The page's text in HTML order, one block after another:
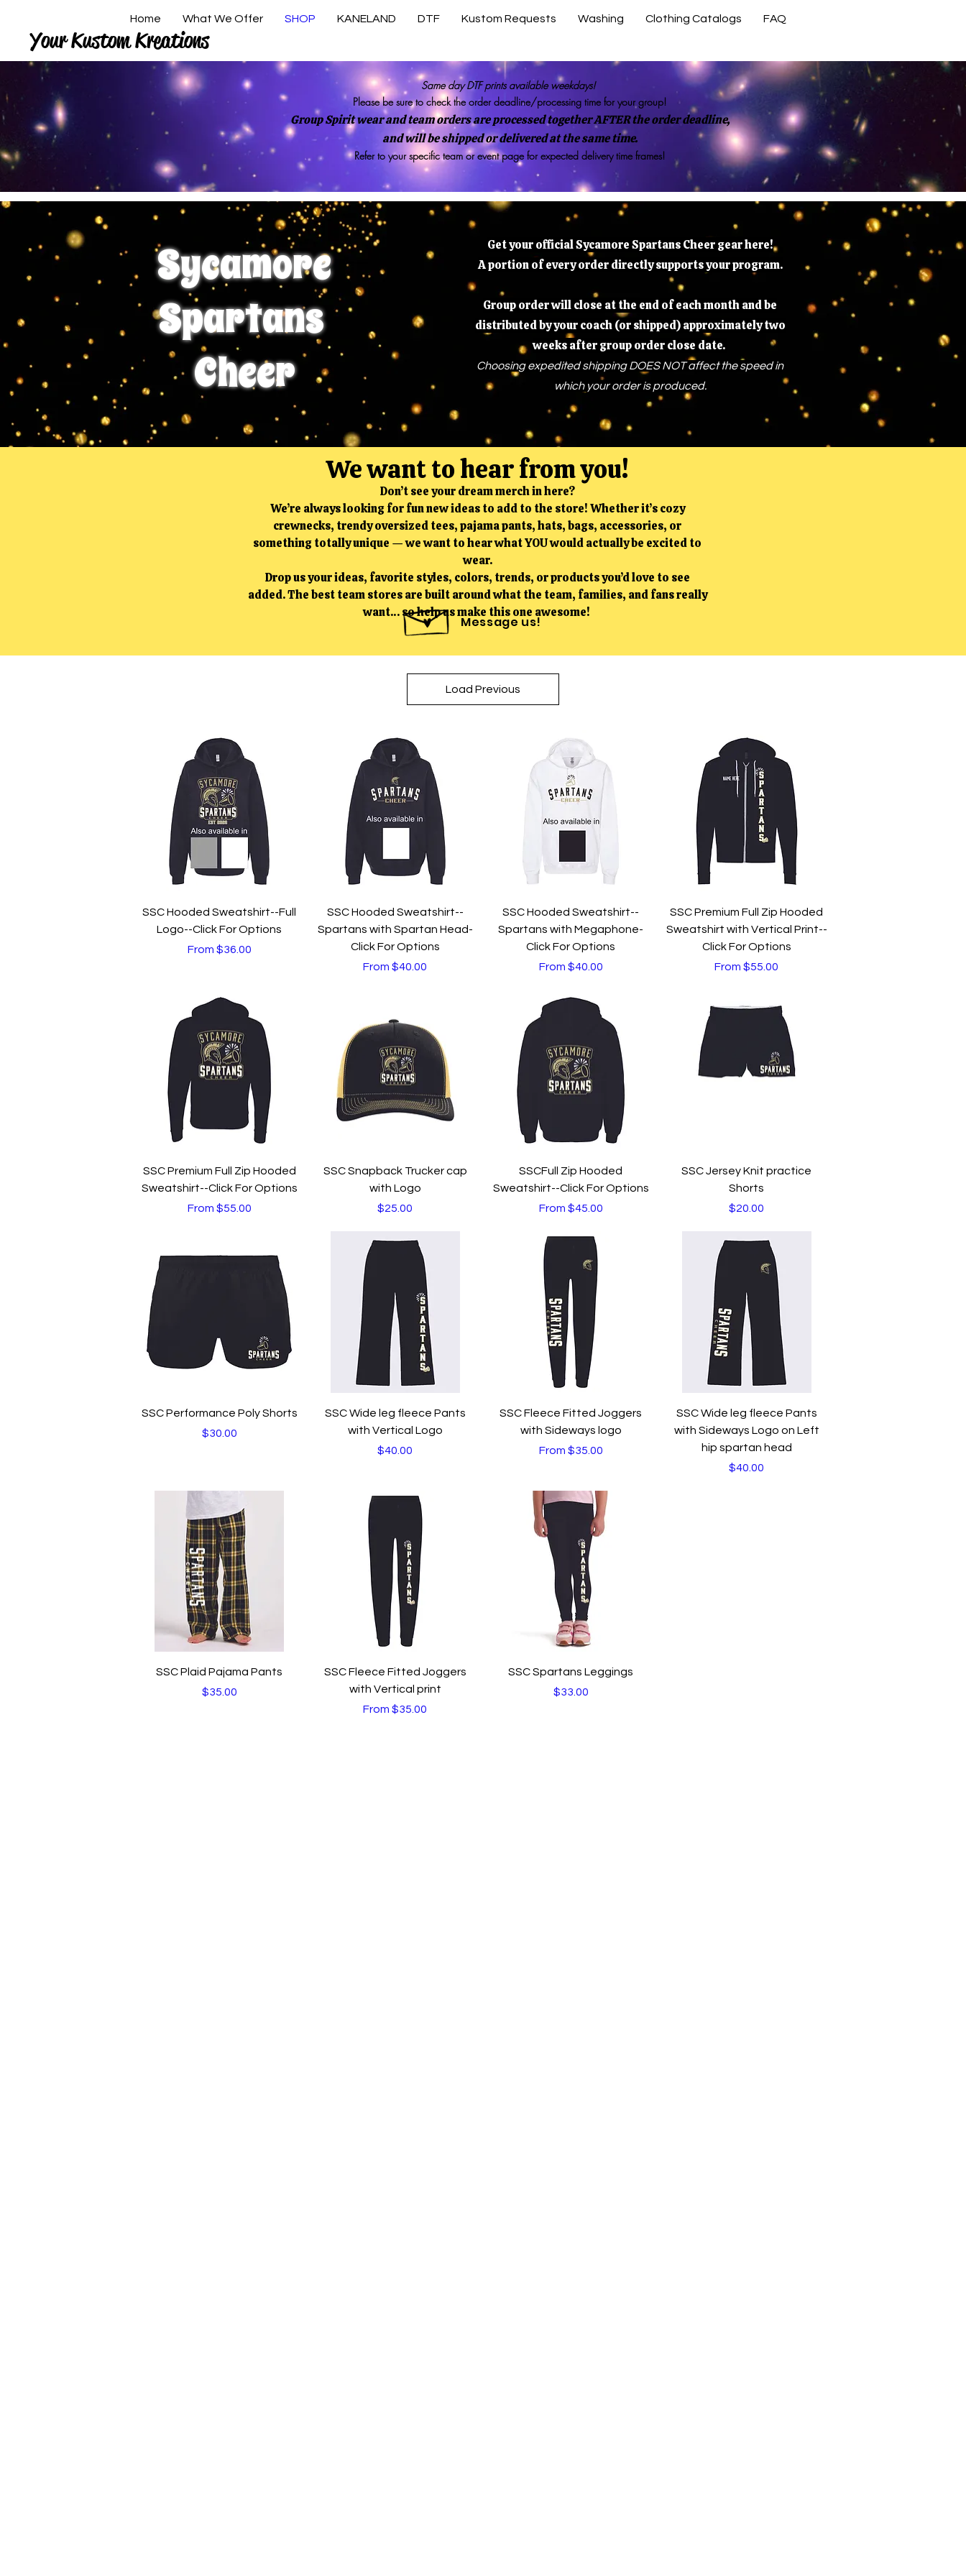
Your Kustom Kreations
Home What We Offer SHOP KANELAND DTF Kustom Requests Washing Clothing Catalogs FAQ
Contact Us
Same day DTF prints available weekdays!
Please be sure to check the order deadline/processing time for your group!
Group Spirit wear and team orders are processed together AFTER the order deadline,
and will be shipped or delivered at the same time.
Refer to your specific team or event page for expected delivery time frames!
Sycamore
Spartans
Cheer
Get your official Sycamore Spartans Cheer gear here!
A portion of every order directly supports your program.
Group order will close at the end of each month and be
distributed by your coach (or shipped) approximately two
weeks after group order close date.
Choosing expedited shipping DOES NOT affect the speed in
which your order is produced.
We want to hear from you!
Don’t see your dream merch in here?
We’re always looking for fun new ideas to add to the store! Whether it’s cozy
crewnecks, trendy oversized tees, pajama pants, hats, bags, accessories, or
something totally unique — we want to hear what YOU would actually be excited to
wear.
Drop us your ideas, favorite styles, colors, trends, or products you’d love to see
added. The best team stores are built around what the team, families, and fans really
want… so help us make this one awesome!
Message us!
Load Previous
Quick View
SSC Hooded Sweatshirt--Full
Logo--Click For Options
From $36.00
Sale Price
Quick View
SSC Hooded Sweatshirt--
Spartans with Spartan Head-
Click For Options
From$40.00
Sale Price
Quick View
SSC Hooded Sweatshirt--
Spartans with Megaphone-
Click For Options
From $40.00
Sale Price
Quick View
SSC Premium Full Zip Hooded
Sweatshirt with Vertical Print--
Click For Options
From$55.00
Sale Price
Quick View
SSC Premium Full Zip Hooded
Sweatshirt--Click For Options
From $55.00
Sale Price
Quick View
SSC Snapback Trucker cap
with Logo
Price
$25.00
Quick View
SSCFull Zip Hooded
Sweatshirt--Click For Options
From $45.00
Sale Price
Quick View
SSC Jersey Knit practice
Shorts
Price
$20.00
Quick View
SSC Performance Poly Shorts
Price
$30.00
Quick View
SSC Wide leg fleece Pants
with Vertical Logo
Price
$40.00
Quick View
SSC Fleece Fitted Joggers
with Sideways logo
From $35.00
Sale Price
Quick View
SSC Wide leg fleece Pants
with Sideways Logo on Left
hip spartan head
Price
$40.00
Quick View
SSC Plaid Pajama Pants
Price
$35.00
Quick View
SSC Fleece Fitted Joggers
with Vertical print
From$35.00
Sale Price
Quick View
SSC Spartans Leggings
Price
$33.00